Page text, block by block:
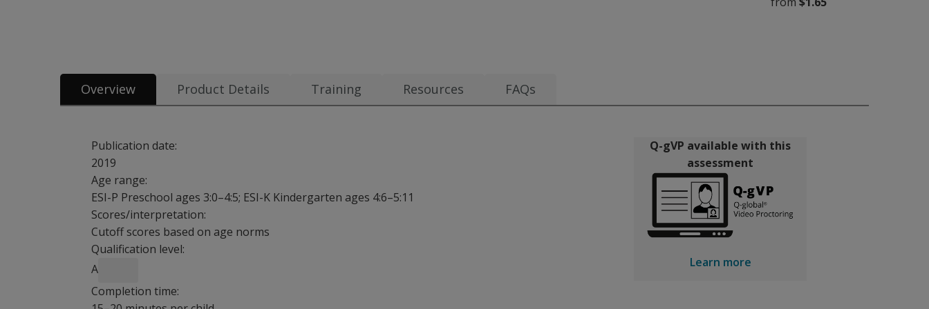
Overview Product Details Training Resources FAQs
Publication date:
2019
Age range:
ESI-P Preschool ages 3:0–4:5; ESI-K Kindergarten ages 4:6–5:11
Scores/interpretation:
Cutoff scores based on age norms
Qualification level:
A
Completion time:
Q-gVP available with this
assessment
Learn more